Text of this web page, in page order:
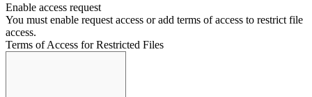
Enable access request
You must enable request access or add terms of access to restrict file
access.
Terms of Access for Restricted Files